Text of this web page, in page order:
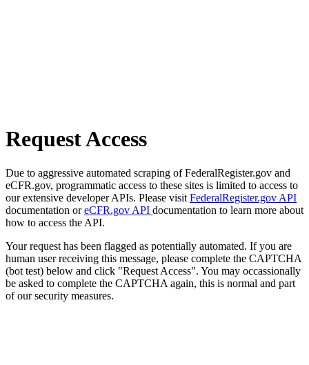
Request Access
Due to aggressive automated scraping of FederalRegister.gov and
eCFR.gov, programmatic access to these sites is limited to access to
our extensive developer APIs. Please visit FederalRegister.gov API
documentation oreCFR.gov API documentation to learn more about
how to access the API.
Your request has been flagged as potentially automated. If you are
human user receiving this message, please complete the CAPTCHA
(bot test) below and click "Request Access". You may occassionally
be asked to complete the CAPTCHA again, this is normal and part
of our security measures.